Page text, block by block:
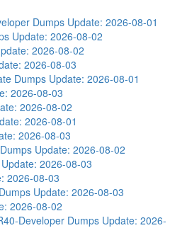
Dumps Update: 2026-08-01
Update: 2026-08-02
2026-08-02
2026-08-03
Dumps Update: 2026-08-01
2026-08-03
2026-08-02
2026-08-01
2026-08-03
Update: 2026-08-02
Update: 2026-08-03
2026-08-03
Update: 2026-08-03
2026-08-02
Developer Dumps Update: 2026-